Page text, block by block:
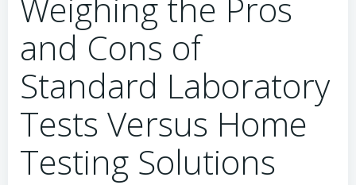
Weighing the Pros
and Cons of
Standard Laboratory
Tests Versus Home
Testing Solutions